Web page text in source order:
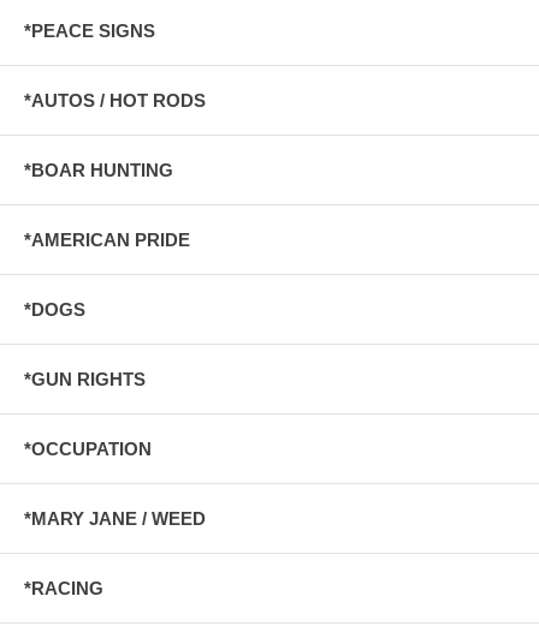
*PEACE SIGNS
*AUTOS / HOT RODS
*BOAR HUNTING
*AMERICAN PRIDE
*DOGS
*GUN RIGHTS
*OCCUPATION
*MARY JANE / WEED
*RACING